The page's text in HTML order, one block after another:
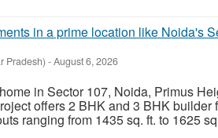
in a prime location like Noida's
Pradesh) -August 6, 2026
in Sector 107, Noida, Primus
offers 2 BHK and 3 BHK builder
ranging from 1435 sq. ft. to 1625